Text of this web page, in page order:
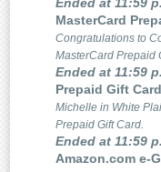
MasterCard
Congratulations to
MasterCard Prepaid
Ended at 11:59
Prepaid Gift
Michelle in White
Prepaid Gift Card.
Ended at 11:59
Amazon.com e-